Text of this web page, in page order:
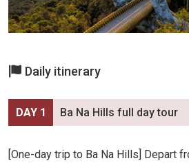
Daily itinerary
DAY 1 Ba Na Hills full day tour
[One-day trip to Ba Na Hills] Depart